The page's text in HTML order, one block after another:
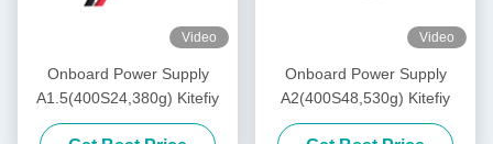
Video
Onboard Power Supply
A1.5(400S24,380g) Kitefiy
Video
Onboard Power Supply
A2(400S48,530g) Kitefiy